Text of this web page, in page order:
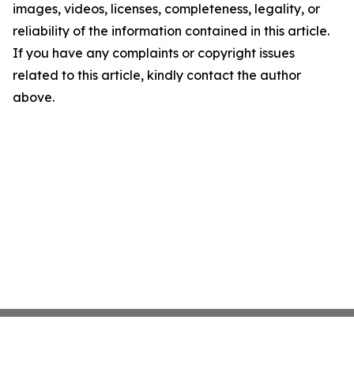
images, videos, licenses, completeness, legality, or
reliability of the information contained in this article.
If you have any complaints or copyright issues
related to this article, kindly contact the author
above.